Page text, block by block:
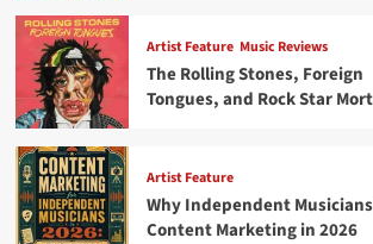
Artist Feature Music Reviews
The Rolling Stones, Foreign
Tongues, and Rock Star
Artist Feature
Why Independent
Content Marketing in 2026